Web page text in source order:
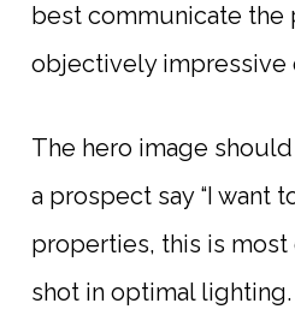
best communicate the
objectively impressive
The hero image
a prospect say “I want
properties, this is
shot in optimal